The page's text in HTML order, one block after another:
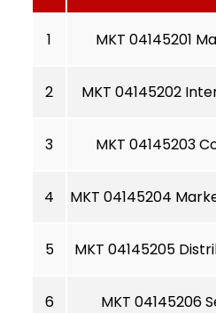
1 MKT 04145201
2 MKT 04145202
3 MKT 04145203
4 MKT 04145204
5 MKT 04145205
6 MKT 04145206